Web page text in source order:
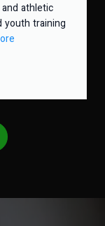
athletic
youth training